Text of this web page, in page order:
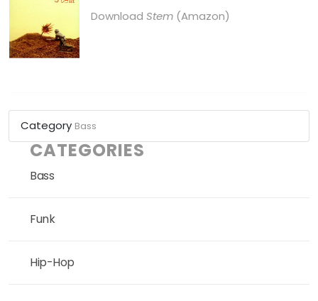
Download Stem (Amazon)
Category Bass
CATEGORIES
Bass
Funk
Hip-Hop